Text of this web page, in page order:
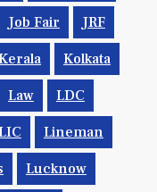
Job Fair JRF
Kolkata
Law LDC
Lineman
Lucknow